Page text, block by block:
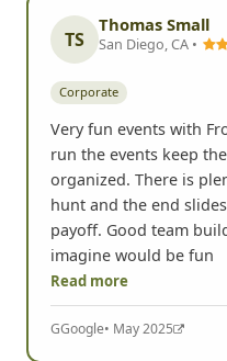
TS
Thomas Small
San Diego, CA •
Corporate
Very fun events with
run the events keep
organized. There is
hunt and the end
payoff. Good team
imagine would be fun
Read more
GGoogle• May 2025